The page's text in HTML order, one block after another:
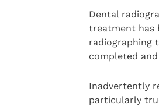
Dental
treatment has
radiographing
completed
Inadvertently
particularly